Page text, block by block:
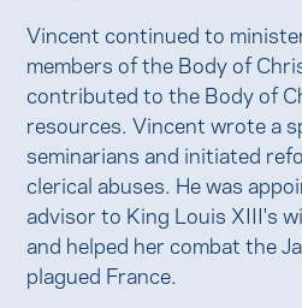
Vincent continued to
members of the Body of
contributed to the Body of
resources. Vincent wrote a
seminarians and initiated
clerical abuses. He was
advisor to King Louis XIII's
and helped her combat the
plagued France.